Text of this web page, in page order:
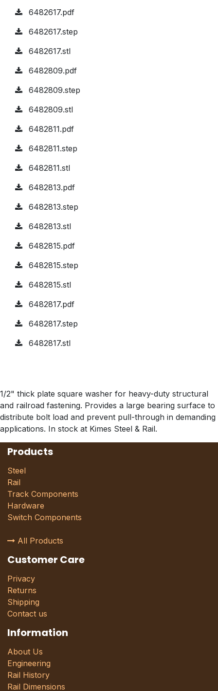
6482617.pdf
6482617.step
6482617.stl
6482809.pdf
6482809.step
6482809.stl
6482811.pdf
6482811.step
6482811.stl
6482813.pdf
6482813.step
6482813.stl
6482815.pdf
6482815.step
6482815.stl
6482817.pdf
6482817.step
6482817.stl
1/2" thick plate square washer for heavy-duty structural
and railroad fastening. Provides a large bearing surface to
distribute bolt load and prevent pull-through in demanding
applications. In stock at Kimes Steel & Rail.
Products
Steel
Rail
Track Components
Hardware
Switch Components
All Products
Customer Care
Privacy
Returns
Shipping
Contact us
Information
About Us
Engineering
Rail History
Rail Dimensions